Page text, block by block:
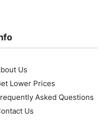
Us
Lower Prices
Asked Questions
Us